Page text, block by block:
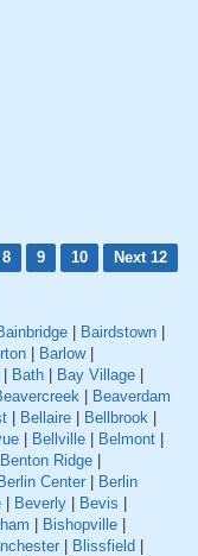
8 9 10
Next 12
| Bairdstown |
| Barlow|
| Bath | Bay Village |
| Beaverdam
| Bellaire | Bellbrook |
| Bellville | Belmont |
Benton Ridge |
Center | Berlin
| Beverly | Bevis |
| Bishopville |
| Blissfield |